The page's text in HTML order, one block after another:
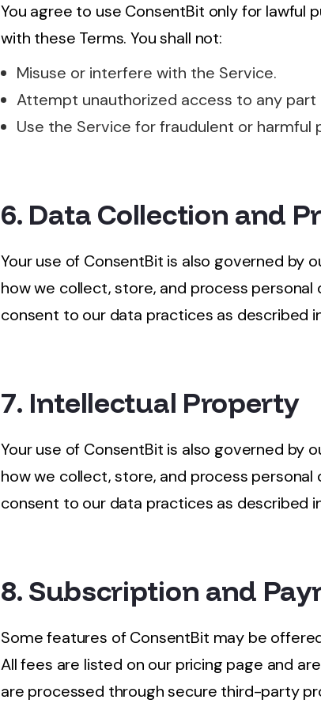
You agree to use ConsentBit only for lawful
with these Terms. You shall not:
Misuse or interfere with the Service.
Attempt unauthorized access to any
Use the Service for fraudulent or harmful
6. Data Collection and
Your use of ConsentBit is also governed by
how we collect, store, and process personal
consent to our data practices as described
7. Intellectual Property
Your use of ConsentBit is also governed by
how we collect, store, and process personal
consent to our data practices as described
8. Subscription and
Some features of ConsentBit may be
All fees are listed on our pricing page and
are processed through secure third-party